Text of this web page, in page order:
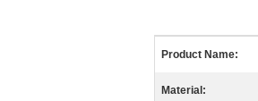
Product Name:
Material: